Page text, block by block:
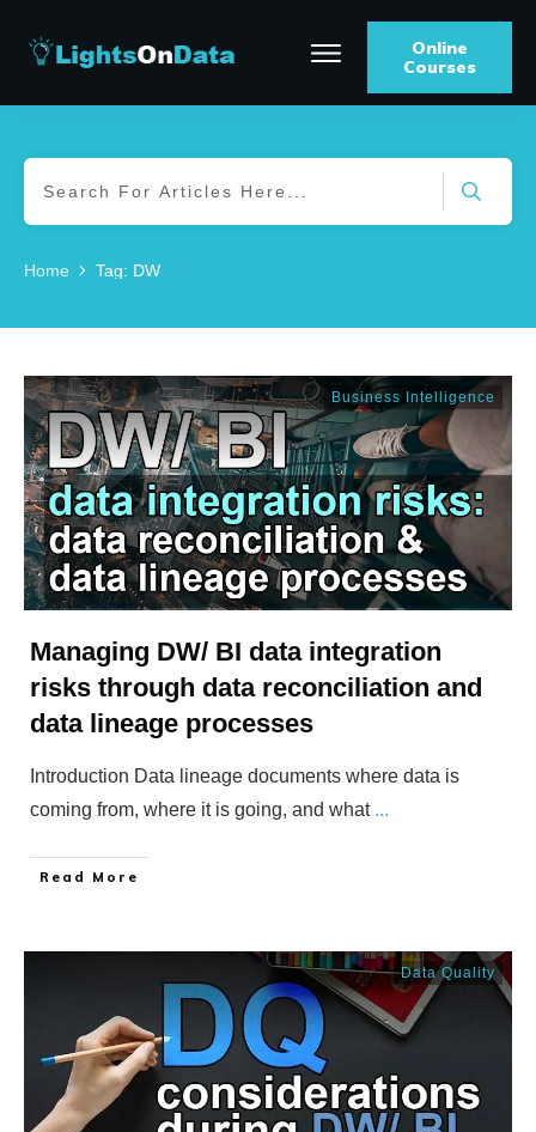
Online
Courses
Home Tag: DW
Business Intelligence
Managing DW/ BI data integration
risks through data reconciliation and
data lineage processes
Introduction Data lineage documents where data is
coming from, where it is going, and what ...
​Read More
Data Quality